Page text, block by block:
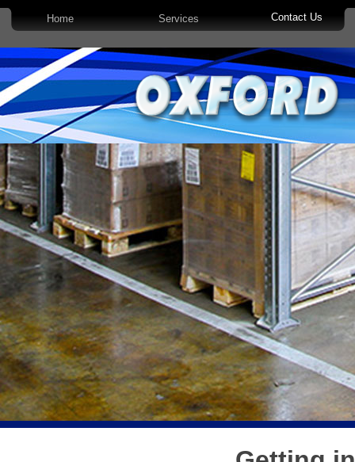
Home Services Contact Us